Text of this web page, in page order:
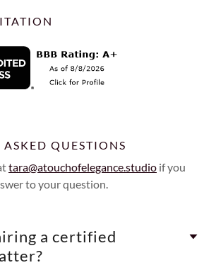
ASKED QUESTIONS
tara@atouchofelegance.studio if you
to your question.
a certified